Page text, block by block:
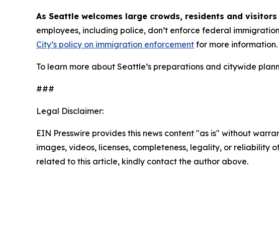
As Seattle welcomes large crowds, residents and
employees, including police, don’t enforce federal
City’s policy on immigration enforcement for more information.
To learn more about Seattle’s preparations and citywide
###
Legal Disclaimer:
EIN Presswire provides this news content "as is" without
images, videos, licenses, completeness, legality, or reliability
related to this article, kindly contact the author above.